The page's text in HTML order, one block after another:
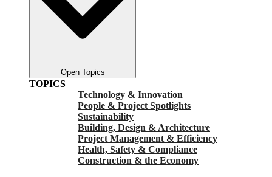
Open Topics
TOPICS
Technology & Innovation
People & Project Spotlights
Sustainability
Building, Design & Architecture
Project Management & Efficiency
Health, Safety & Compliance
Construction & the Economy